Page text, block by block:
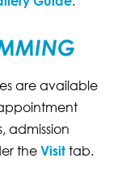
are available
admission
theVisit tab.